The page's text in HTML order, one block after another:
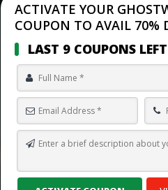
A
IN
ACTIVATE YOUR
COUPON TO AVAIL 70%
LAST 9 COUPONS LEFT